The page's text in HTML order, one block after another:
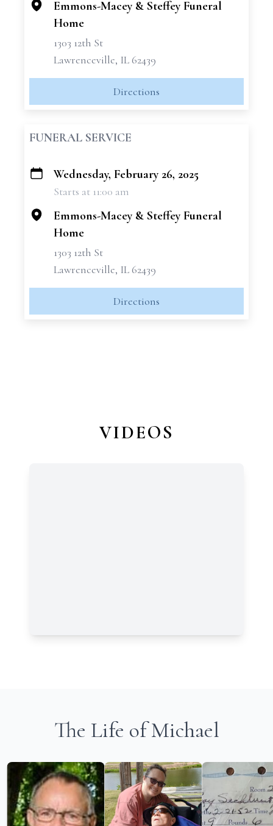
Emmons-Macey & Steffey Funeral
Home
1303 12th St
Lawrenceville, IL 62439
Directions
FUNERAL SERVICE
+
Wednesday, February 26, 2025
Starts at 11:00 am
Emmons-Macey & Steffey Funeral
Home
1303 12th St
Lawrenceville, IL 62439
Directions
VIDEOS
The Life of Michael